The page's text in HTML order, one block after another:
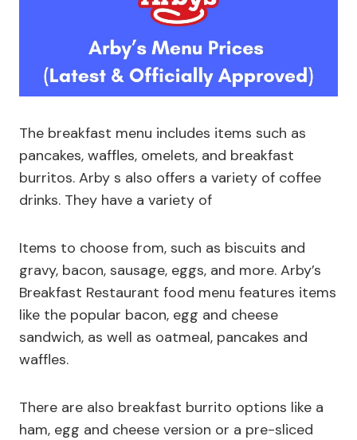
The breakfast menu includes items such as
pancakes, waffles, omelets, and breakfast
burritos. Arby s also offers a variety of coffee
drinks. They have a variety of
Items to choose from, such as biscuits and
gravy, bacon, sausage, eggs, and more. Arby’s
Breakfast Restaurant food menu features items
like the popular bacon, egg and cheese
sandwich, as well as oatmeal, pancakes and
waffles.
There are also breakfast burrito options like a
ham, egg and cheese version or a pre-sliced